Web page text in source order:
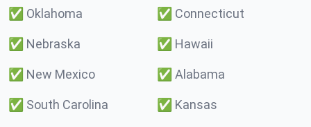
✅ Oklahoma ✅ Connecticut
✅ Nebraska ✅ Hawaii
✅ New Mexico ✅ Alabama
✅ South Carolina ✅ Kansas